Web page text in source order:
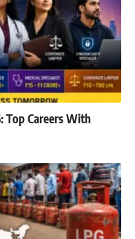
Top Careers With